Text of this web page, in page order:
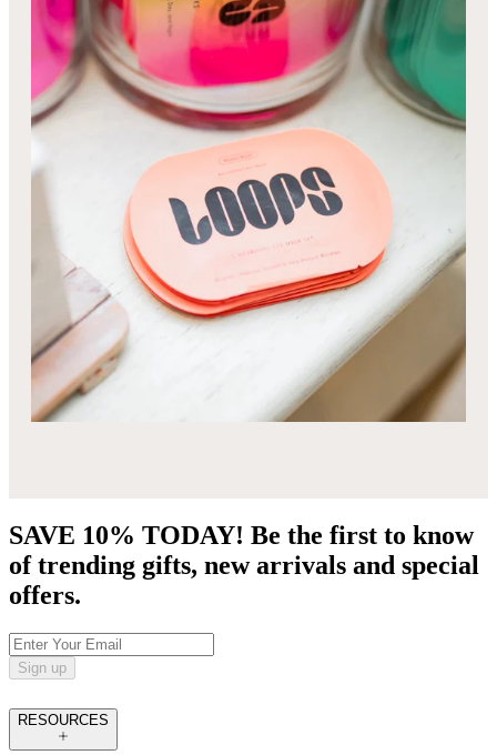
SAVE 10% TODAY! Be the first to know
of trending gifts, new arrivals and special
offers.
Sign up
RESOURCES